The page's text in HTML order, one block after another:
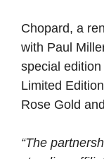
Chopard, a
with Paul
special
Limited
Rose Gold
“The